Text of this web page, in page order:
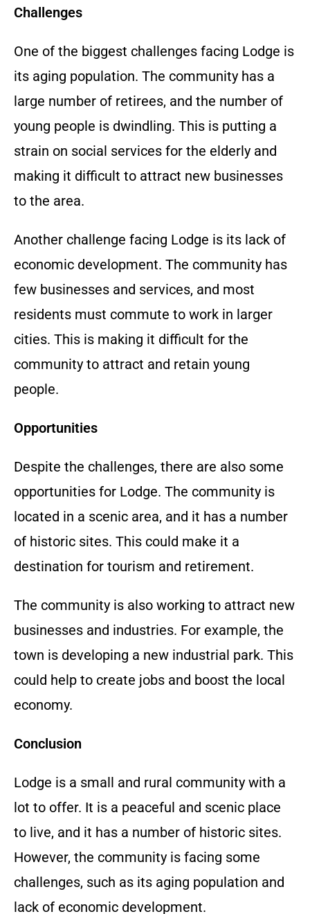
Challenges
One of the biggest challenges facing Lodge is
its aging population. The community has a
large number of retirees, and the number of
young people is dwindling. This is putting a
strain on social services for the elderly and
making it difficult to attract new businesses
to the area.
Another challenge facing Lodge is its lack of
economic development. The community has
few businesses and services, and most
residents must commute to work in larger
cities. This is making it difficult for the
community to attract and retain young
people.
Opportunities
Despite the challenges, there are also some
opportunities for Lodge. The community is
located in a scenic area, and it has a number
of historic sites. This could make it a
destination for tourism and retirement.
The community is also working to attract new
businesses and industries. For example, the
town is developing a new industrial park. This
could help to create jobs and boost the local
economy.
Conclusion
Lodge is a small and rural community with a
lot to offer. It is a peaceful and scenic place
to live, and it has a number of historic sites.
However, the community is facing some
challenges, such as its aging population and
lack of economic development.